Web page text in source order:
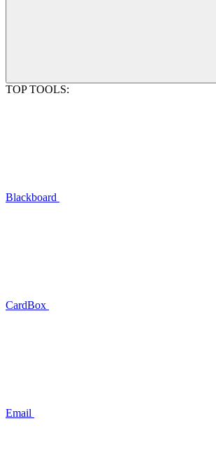
TOP TOOLS:
Blackboard
CardBox
Email